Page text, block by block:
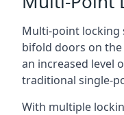
Multi-point locking
bifold doors on
an increased level
traditional single-
With multiple